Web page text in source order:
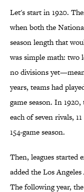
Let's start in 1920.
when both the
season length that
was simple math: two
no divisions
years, teams had
game season. In
each of seven rivals,
154-game season.
Then, leagues started
added the Los
The following year,